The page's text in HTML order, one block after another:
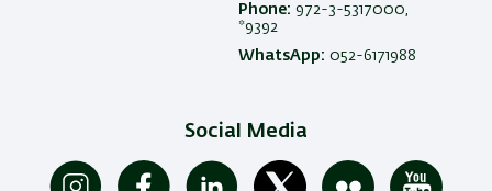
Phone: 972-3-5317000,
*9392
WhatsApp: 052-6171988
Social Media